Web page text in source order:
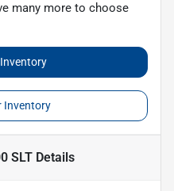
many more to choose
Inventory
SLTDetails